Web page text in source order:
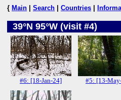
{ Main Search Countries
39°N 95°W (visit #4)
#6: [18-Jan-24] #5: [13-